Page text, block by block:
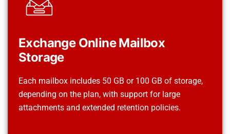
Exchange Online Mailbox
Storage
Each mailbox includes 50 GB or 100 GB of storage,
depending on the plan, with support for large
attachments and extended retention policies.